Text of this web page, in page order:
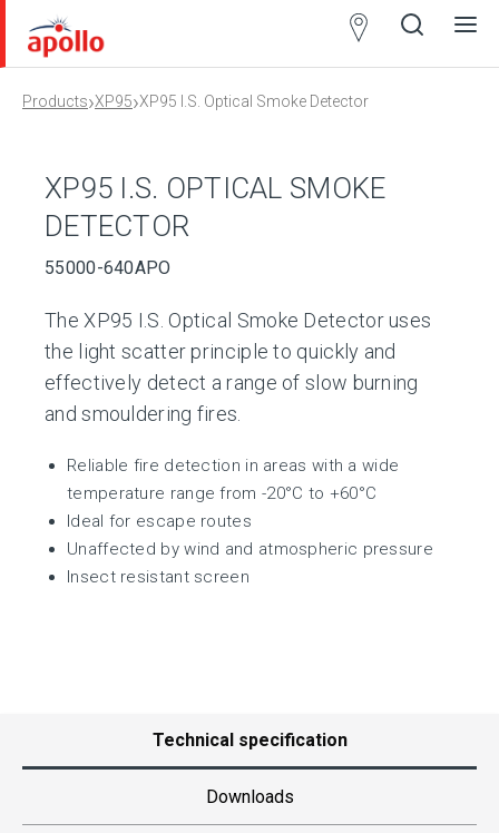
Products›XP95›XP95 I.S. Optical Smoke Detector
XP95 I.S. OPTICAL SMOKE
DETECTOR
55000-640APO
The XP95 I.S. Optical Smoke Detector uses
the light scatter principle to quickly and
effectively detect a range of slow burning
and smouldering fires.
Reliable fire detection in areas with a wide
temperature range from -20°C to +60°C
Ideal for escape routes
Unaffected by wind and atmospheric pressure
Insect resistant screen
Technical specification
Downloads